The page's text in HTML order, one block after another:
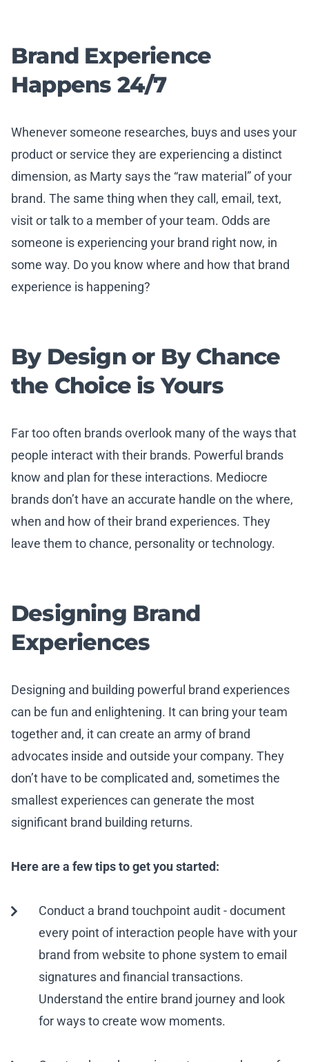
Brand Experience
Happens 24/7
Whenever someone researches, buys and uses your
product or service they are experiencing a distinct
dimension, as Marty says the “raw material” of your
brand. The same thing when they call, email, text,
visit or talk to a member of your team. Odds are
someone is experiencing your brand right now, in
some way. Do you know where and how that brand
experience is happening?
By Design or By Chance
the Choice is Yours
Far too often brands overlook many of the ways that
people interact with their brands. Powerful brands
know and plan for these interactions. Mediocre
brands don’t have an accurate handle on the where,
when and how of their brand experiences. They
leave them to chance, personality or technology.
Designing Brand
Experiences
Designing and building powerful brand experiences
can be fun and enlightening. It can bring your team
together and, it can create an army of brand
advocates inside and outside your company. They
don’t have to be complicated and, sometimes the
smallest experiences can generate the most
significant brand building returns.
Here are a few tips to get you started:
Conduct a brand touchpoint audit - document
every point of interaction people have with your
brand from website to phone system to email
signatures and financial transactions.
Understand the entire brand journey and look
for ways to create wow moments.